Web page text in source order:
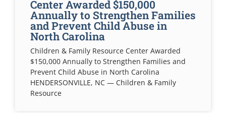
Center Awarded $150,000
Annually to Strengthen Families
and Prevent Child Abuse in
North Carolina
Children & Family Resource Center Awarded
$150,000 Annually to Strengthen Families and
Prevent Child Abuse in North Carolina
HENDERSONVILLE, NC — Children & Family
Resource